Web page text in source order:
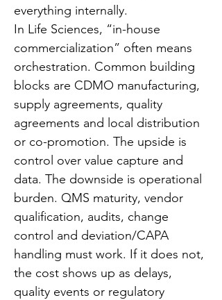
everything internally.
In Life Sciences, “in-house
commercialization” often means
orchestration. Common building
blocks are CDMO manufacturing,
supply agreements, quality
agreements and local distribution
or co-promotion. The upside is
control over value capture and
data. The downside is operational
burden. QMS maturity, vendor
qualification, audits, change
control and deviation/CAPA
handling must work. If it does not,
the cost shows up as delays,
quality events or regulatory